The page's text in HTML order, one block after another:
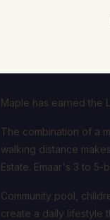
Maple has earned the
The combination of a
walking distance
Estate. Emaar's 3 to
Community pool,
create a daily lifestyle